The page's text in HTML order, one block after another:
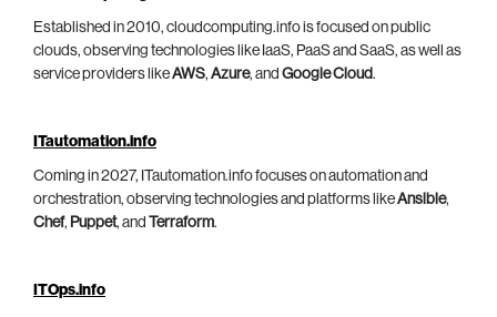
Established in 2010, cloudcomputing.info is focused on public
clouds, observing technologies like IaaS, PaaS and SaaS, as well as
service providers likeAWS, Azure, and Google Cloud.
ITautomation.info
Coming in 2027, ITautomation.info focuses on automation and
orchestration, observing technologies and platforms likeAnsible,
Chef, Puppet, and Terraform.
ITOps.info